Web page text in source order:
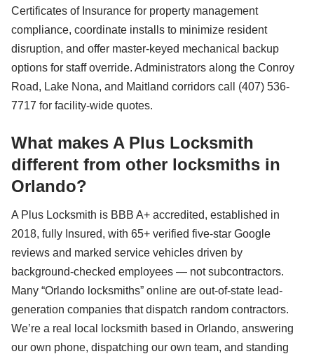
Certificates of Insurance for property management
compliance, coordinate installs to minimize resident
disruption, and offer master-keyed mechanical backup
options for staff override. Administrators along the Conroy
Road, Lake Nona, and Maitland corridors call (407) 536-
7717 for facility-wide quotes.
What makes A Plus Locksmith
different from other locksmiths in
Orlando?
A Plus Locksmith is BBB A+ accredited, established in
2018, fully Insured, with 65+ verified five-star Google
reviews and marked service vehicles driven by
background-checked employees — not subcontractors.
Many “Orlando locksmiths” online are out-of-state lead-
generation companies that dispatch random contractors.
We’re a real local locksmith based in Orlando, answering
our own phone, dispatching our own team, and standing